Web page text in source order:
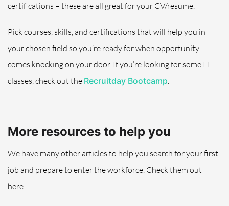
certifications – these are all great for your CV/resume.
Pick courses, skills, and certifications that will help you in
your chosen field so you’re ready for when opportunity
comes knocking on your door. If you’re looking for some IT
classes, check out the Recruitday Bootcamp
More resources to help you
We have many other articles to help you search for your first
job and prepare to enter the workforce. Check them out
here.